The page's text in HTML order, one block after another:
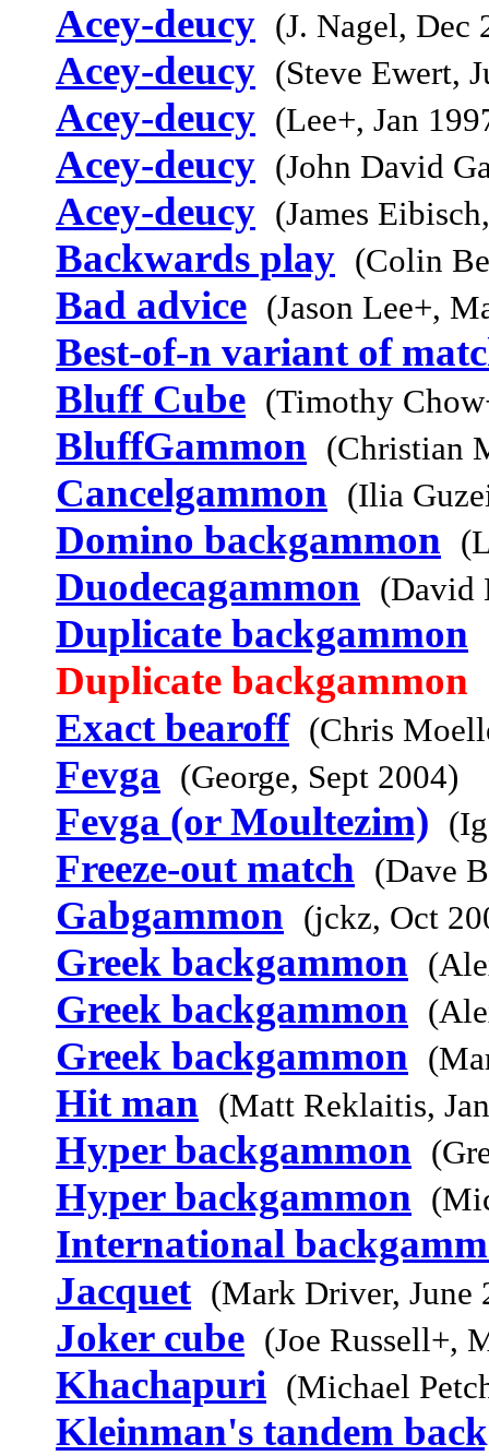
Acey-deucy (J. Nagel, Dec
Acey-deucy (Steve Ewert,
Acey-deucy (Lee+, Jan
Acey-deucy (John David
Acey-deucy (James
Backwards play (Colin
Bad advice (Jason Lee+,
Best-of-n variant of
Bluff Cube (Timothy
BluffGammon (Christian
Cancelgammon (Ilia
Domino backgammon
Duodecagammon (David
Duplicate backgammon
Duplicate backgammon
Exact bearoff (Chris
Fevga (George, Sept 2004)
Fevga (or Moultezim)
Freeze-out match (Dave
Gabgammon (jckz, Oct
Greek backgammon
Greek backgammon
Greek backgammon
Hit man (Matt Reklaitis,
Hyper backgammon
Hyper backgammon
International
Jacquet (Mark Driver, June
Joker cube (Joe Russell+,
Khachapuri (Michael
Kleinman's tandem